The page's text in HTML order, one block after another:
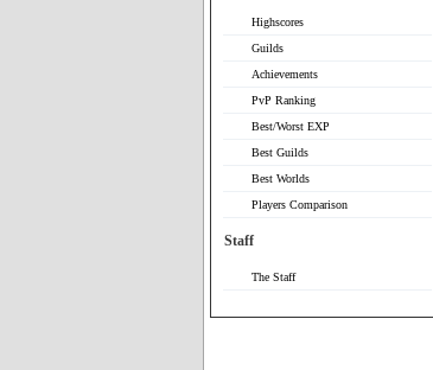
Highscores
Guilds
Achievements
PvP Ranking
Best/Worst EXP
Best Guilds
Best Worlds
Players Comparison
Staff
The Staff